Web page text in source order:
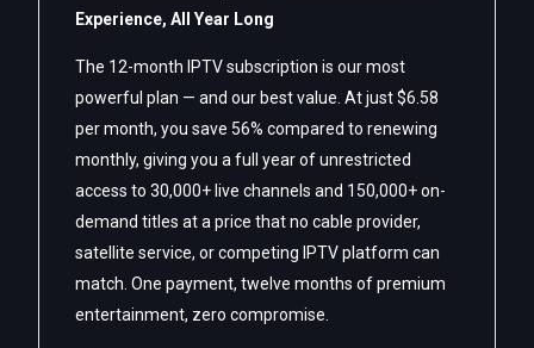
Experience, All Year Long
The 12-month IPTV subscription is our most
powerful plan — and our best value. At just $6.58
per month, you save 56% compared to renewing
monthly, giving you a full year of unrestricted
access to 30,000+ live channels and 150,000+ on-
demand titles at a price that no cable provider,
satellite service, or competing IPTV platform can
match. One payment, twelve months of premium
entertainment, zero compromise.